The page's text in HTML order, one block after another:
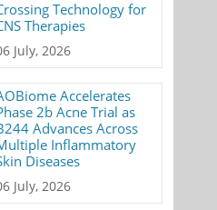
Technology for
Therapies
July, 2026
Accelerates
2b Acne Trial as
Advances Across
Inflammatory
Diseases
July, 2026